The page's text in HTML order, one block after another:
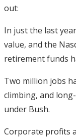
out:
In just the last
value, and the
retirement funds
Two million jobs
climbing, and
under Bush.
Corporate profits